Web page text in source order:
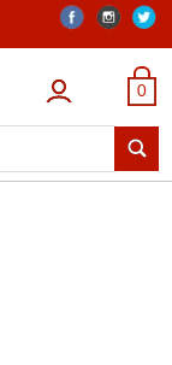
LOGIN 0